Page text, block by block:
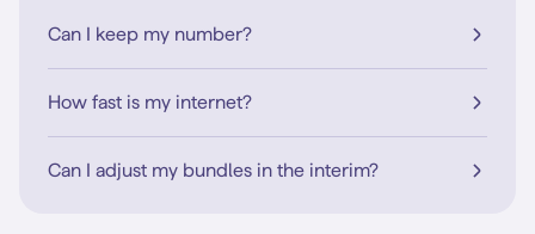
Can I keep my number?
How fast is my internet?
Can I adjust my bundles in the interim?